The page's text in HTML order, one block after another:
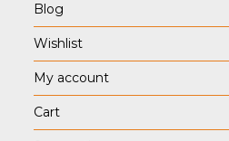
Blog
Wishlist
My account
Cart